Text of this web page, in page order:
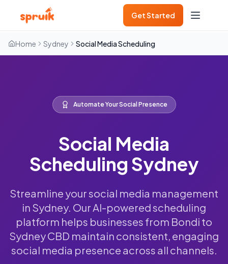
Get Started
Home Sydney Social Media Scheduling
Automate Your Social Presence
Social Media
Scheduling Sydney
Streamline your social media management
in Sydney. Our AI-powered scheduling
platform helps businesses from Bondi to
Sydney CBD maintain consistent, engaging
social media presence across all channels.